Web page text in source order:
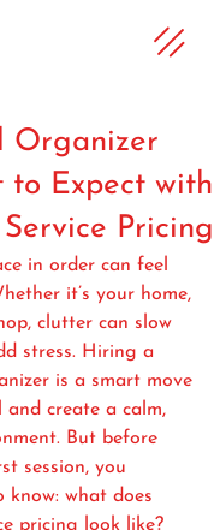
Organizer
to Expect with
Pricing
in order can feel
it’s your home,
clutter can slow
stress. Hiring a
is a smart move
create a calm,
But before
session, you
know: what does
pricing look like?